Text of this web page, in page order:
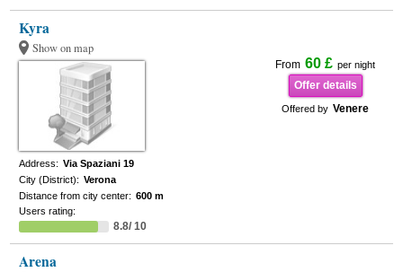
Kyra
Show on map
From 60 £ per night
Offer details
Offered by Venere
Address: Via Spaziani 19
City (District): Verona
Distance from city center: 600 m
Users rating:
8.8/ 10
Arena